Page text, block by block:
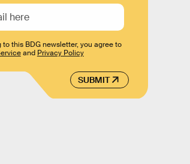
SUBMIT
to this BDG newsletter, you agree to
and Privacy Policy